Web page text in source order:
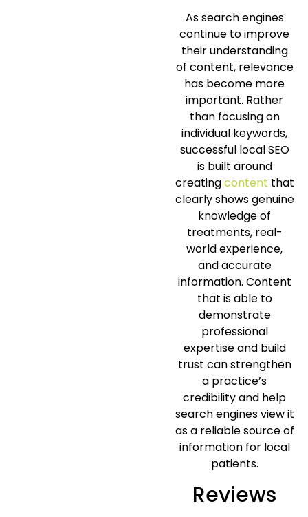
As search engines
continue to improve
their understanding
of content, relevance
has become more
important. Rather
than focusing on
individual keywords,
successful local SEO
is built around
creatingcontent that
clearly shows genuine
knowledge of
treatments, real-
world experience,
and accurate
information. Content
that is able to
demonstrate
professional
expertise and build
trust can strengthen
a practice’s
credibility and help
search engines view it
as a reliable source of
information for local
patients.
Reviews